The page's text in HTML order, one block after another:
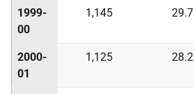
1999-
00
1,145 29.7
2000-
01
1,125 28.2